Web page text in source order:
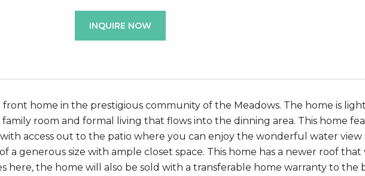
INQUIRE NOW
home in the prestigious community of the Meadows. The home is
room and formal living that flows into the dinning area. This home
access out to the patio where you can enjoy the wonderful water
a generous size with ample closet space. This home has a newer roof that
here, the home will also be sold with a transferable home warranty to the